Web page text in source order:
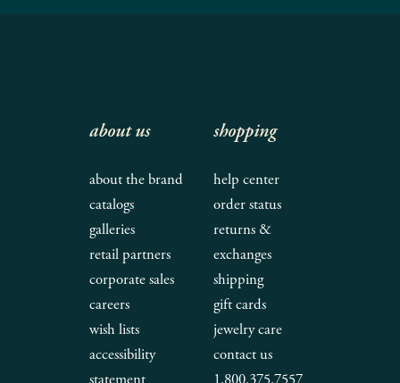
about us
about the brand
catalogs
galleries
retail partners
corporate sales
careers
wish lists
accessibility
shopping
help center
order status
returns &
exchanges
shipping
gift cards
jewelry care
contact us